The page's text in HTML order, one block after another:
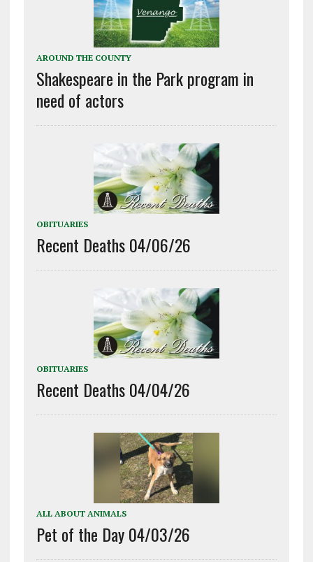
AROUND THE COUNTY
Shakespeare in the Park program in
need of actors
OBITUARIES
Recent Deaths 04/06/26
OBITUARIES
Recent Deaths 04/04/26
ALL ABOUT ANIMALS
Pet of the Day 04/03/26